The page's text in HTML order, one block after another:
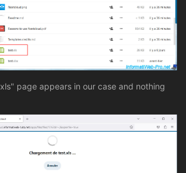
page appears in our case and nothing